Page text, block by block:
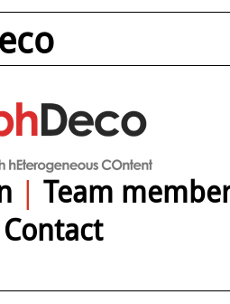
| Team
Contact